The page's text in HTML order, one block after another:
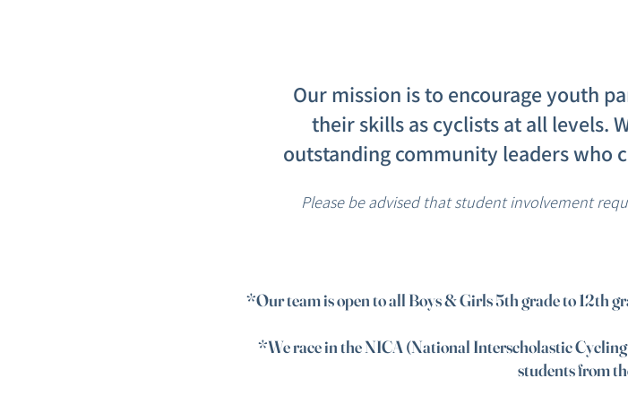
Our mission is to encourage youth
their skills as cyclists at all levels.
outstanding community leaders who
Please be advised that student involvement
​*Our team is open to all Boys & Girls 5th grade to 12th
*We race in the NICA (National Interscholastic
students from